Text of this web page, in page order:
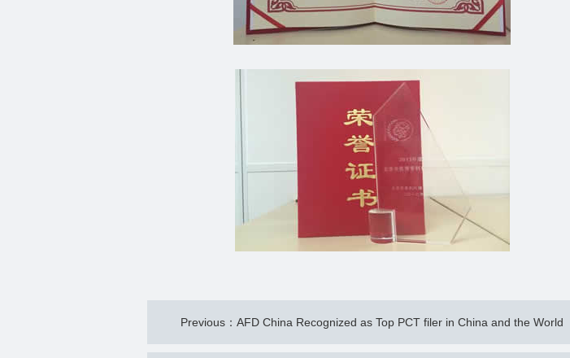
Previous：AFD China Recognized as Top PCT filer in China and the World